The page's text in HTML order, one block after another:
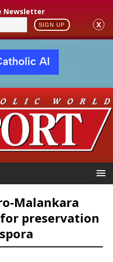
Newsletter
SIGN UP X
Malankara
preservation